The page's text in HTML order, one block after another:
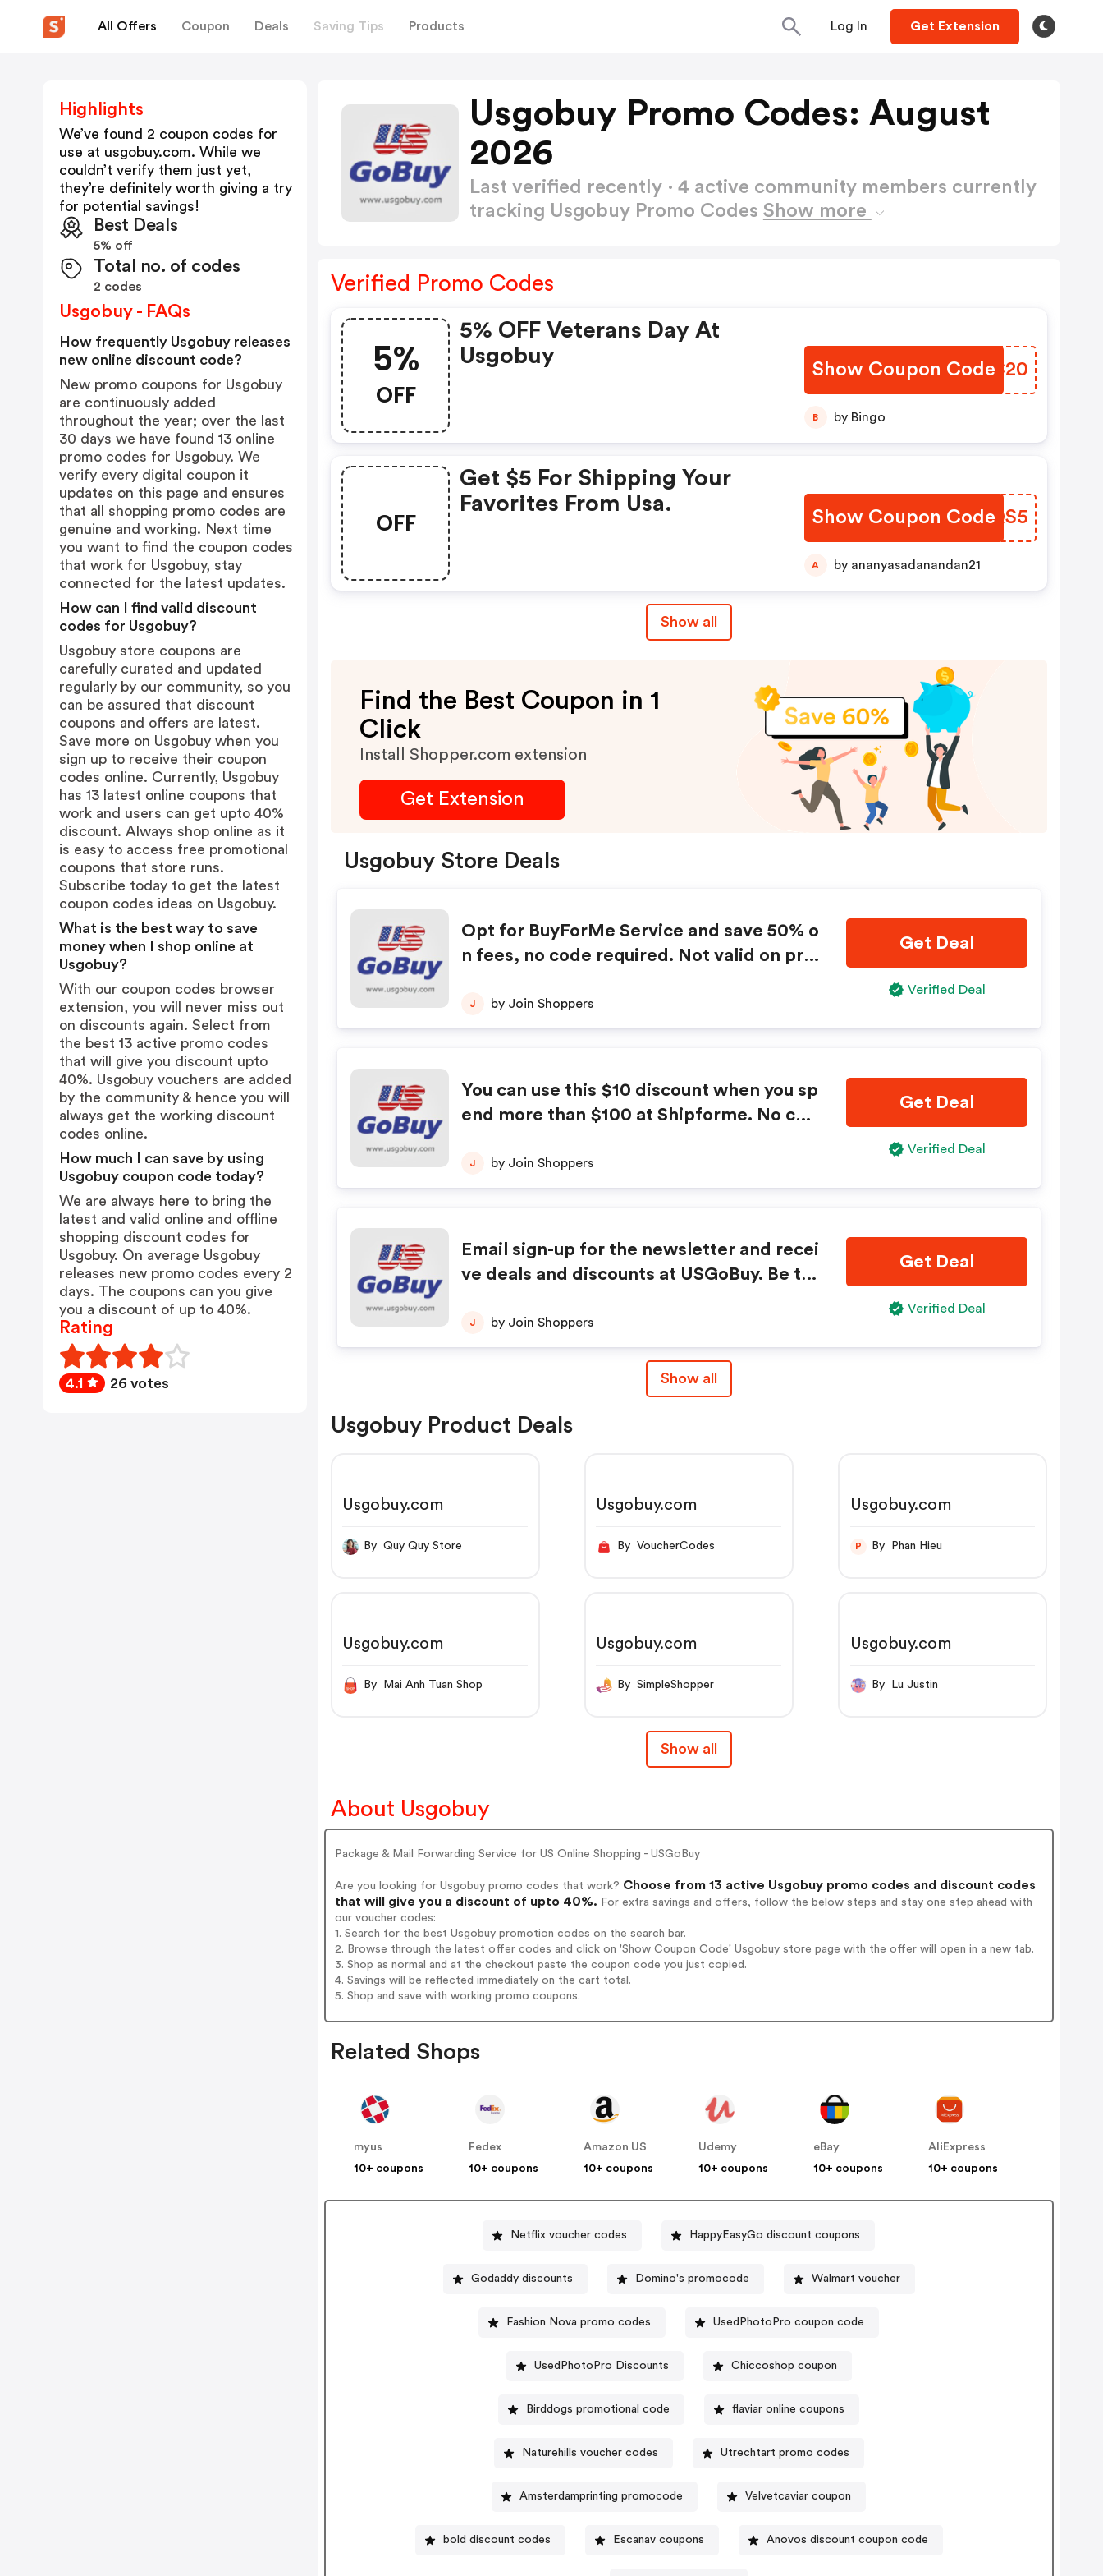
All Offers Coupon Deals Saving Tips Products Log In Get Extension
Usgobuy Promo Codes: August
2026
Last verified recently · 4 active community members currently
tracking Usgobuy Promo Codes Show more
Verified Promo Codes
5%
OFF
5% OFF Veterans Day At
Usgobuy
Show Coupon Code
SAKC20
B by Bingo
OFF
Get $5 For Shipping Your
Favorites From Usa.
Show Coupon Code
LVAQS5
A by ananyasadanandan21
Show all
Find the Best Coupon in 1
Click
Install Shopper.com extension
Get Extension
Usgobuy Store Deals
Opt for BuyForMe Service and save 50% o
n fees, no code required. Not valid on pre
h any other offers or coupons. Valid while
supplies last. Terms subject to change.
J by Join Shoppers
Get Deal
Verified Deal
You can use this $10 discount when you sp
end more than $100 at Shipforme. No cod
J by Join Shoppers
Get Deal
Verified Deal
Email sign-up for the newsletter and recei
ve deals and discounts at USGoBuy. Be th
es, exclusive offers, and more.
J by Join Shoppers
Get Deal
Verified Deal
Show all
Usgobuy Product Deals
Usgobuy.com
By Quy Quy Store
Usgobuy.com
By VoucherCodes
Usgobuy.com
P By Phan Hieu
Usgobuy.com
By Mai Anh Tuan Shop
Usgobuy.com
By SimpleShopper
Usgobuy.com
By Lu Justin
Show all
About Usgobuy
Package & Mail Forwarding Service for US Online Shopping - USGoBuy
Are you looking for Usgobuy promo codes that work? Choose from 13 active Usgobuy promo codes and discount codes
that will give you a discount of upto 40%. For extra savings and offers, follow the below steps and stay one step ahead with
our voucher codes:
1. Search for the best Usgobuy promotion codes on the search bar.
2. Browse through the latest offer codes and click on 'Show Coupon Code' Usgobuy store page with the offer will open in a new tab.
3. Shop as normal and at the checkout paste the coupon code you just copied.
4. Savings will be reflected immediately on the cart total.
5. Shop and save with working promo coupons.
Related Shops
myus
10+ coupons
Fedex
10+ coupons
Amazon US
10+ coupons
Udemy
10+ coupons
eBay
10+ coupons
AliExpress
10+ coupons
Netflix voucher codes HappyEasyGo discount coupons
Godaddy discounts Domino's promocode Walmart voucher
Fashion Nova promo codes UsedPhotoPro coupon code
UsedPhotoPro Discounts Chiccoshop coupon
Birddogs promotional code flaviar online coupons
Naturehills voucher codes Utrechtart promo codes
Amsterdamprinting promocode Velvetcaviar coupon
bold discount codes Escanav coupons Anovos discount coupon code
Highlights
We’ve found 2 coupon codes for
use at usgobuy.com. While we
couldn’t verify them just yet,
they’re definitely worth giving a try
for potential savings!
Best Deals
5% off
Total no. of codes
2 codes
Usgobuy - FAQs
How frequently Usgobuy releases
new online discount code?
New promo coupons for Usgobuy
are continuously added
throughout the year; over the last
30 days we have found 13 online
promo codes for Usgobuy. We
verify every digital coupon it
updates on this page and ensures
that all shopping promo codes are
genuine and working. Next time
you want to find the coupon codes
that work for Usgobuy, stay
connected for the latest updates.
How can I find valid discount
codes for Usgobuy?
Usgobuy store coupons are
carefully curated and updated
regularly by our community, so you
can be assured that discount
coupons and offers are latest.
Save more on Usgobuy when you
sign up to receive their coupon
codes online. Currently, Usgobuy
has 13 latest online coupons that
work and users can get upto 40%
discount. Always shop online as it
is easy to access free promotional
coupons that store runs.
Subscribe today to get the latest
coupon codes ideas on Usgobuy.
What is the best way to save
money when I shop online at
Usgobuy?
With our coupon codes browser
extension, you will never miss out
on discounts again. Select from
the best 13 active promo codes
that will give you discount upto
40%. Usgobuy vouchers are added
by the community & hence you will
always get the working discount
codes online.
How much I can save by using
Usgobuy coupon code today?
We are always here to bring the
latest and valid online and offline
shopping discount codes for
Usgobuy. On average Usgobuy
releases new promo codes every 2
days. The coupons can you give
you a discount of up to 40%.
Rating
4.1 26 votes